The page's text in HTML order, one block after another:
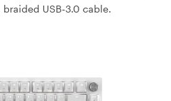
USB‑3.0 cable.